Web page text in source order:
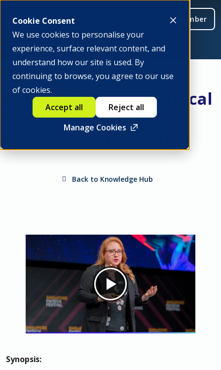
Cookie Consent
We use cookies to personalise your
experience, surface relevant content, and
understand how our site is used. By
continuing to browse, you agree to our use
of cookies.
Manage Cookies
Accept all Reject all
Be a member
Fair AI in Finance: Ethical
Considerations & Key
Processes (SFF 2023)
Back to Knowledge Hub
Synopsis: